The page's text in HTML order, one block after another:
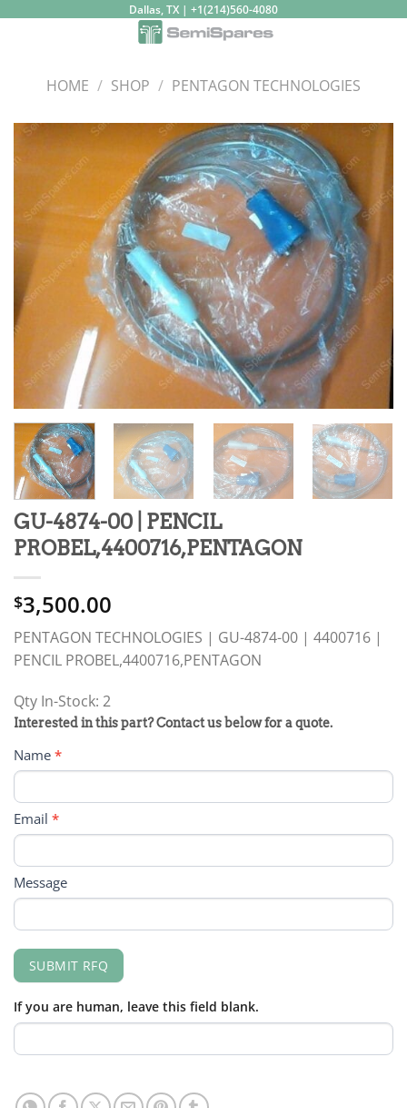
Dallas, TX | +1(214)560-4080
HOME / SHOP / PENTAGON TECHNOLOGIES
GU-4874-00 | PENCIL
PROBEL,4400716,PENTAGON
$3,500.00
PENTAGON TECHNOLOGIES | GU-4874-00 | 4400716 |
PENCIL PROBEL,4400716,PENTAGON
Qty In-Stock: 2
PRODUCT
RFQ
FORM
Interested in this part? Contact us below for a quote.
Name *
Email *
Message
SUBMIT RFQ
If you are human, leave this field blank.